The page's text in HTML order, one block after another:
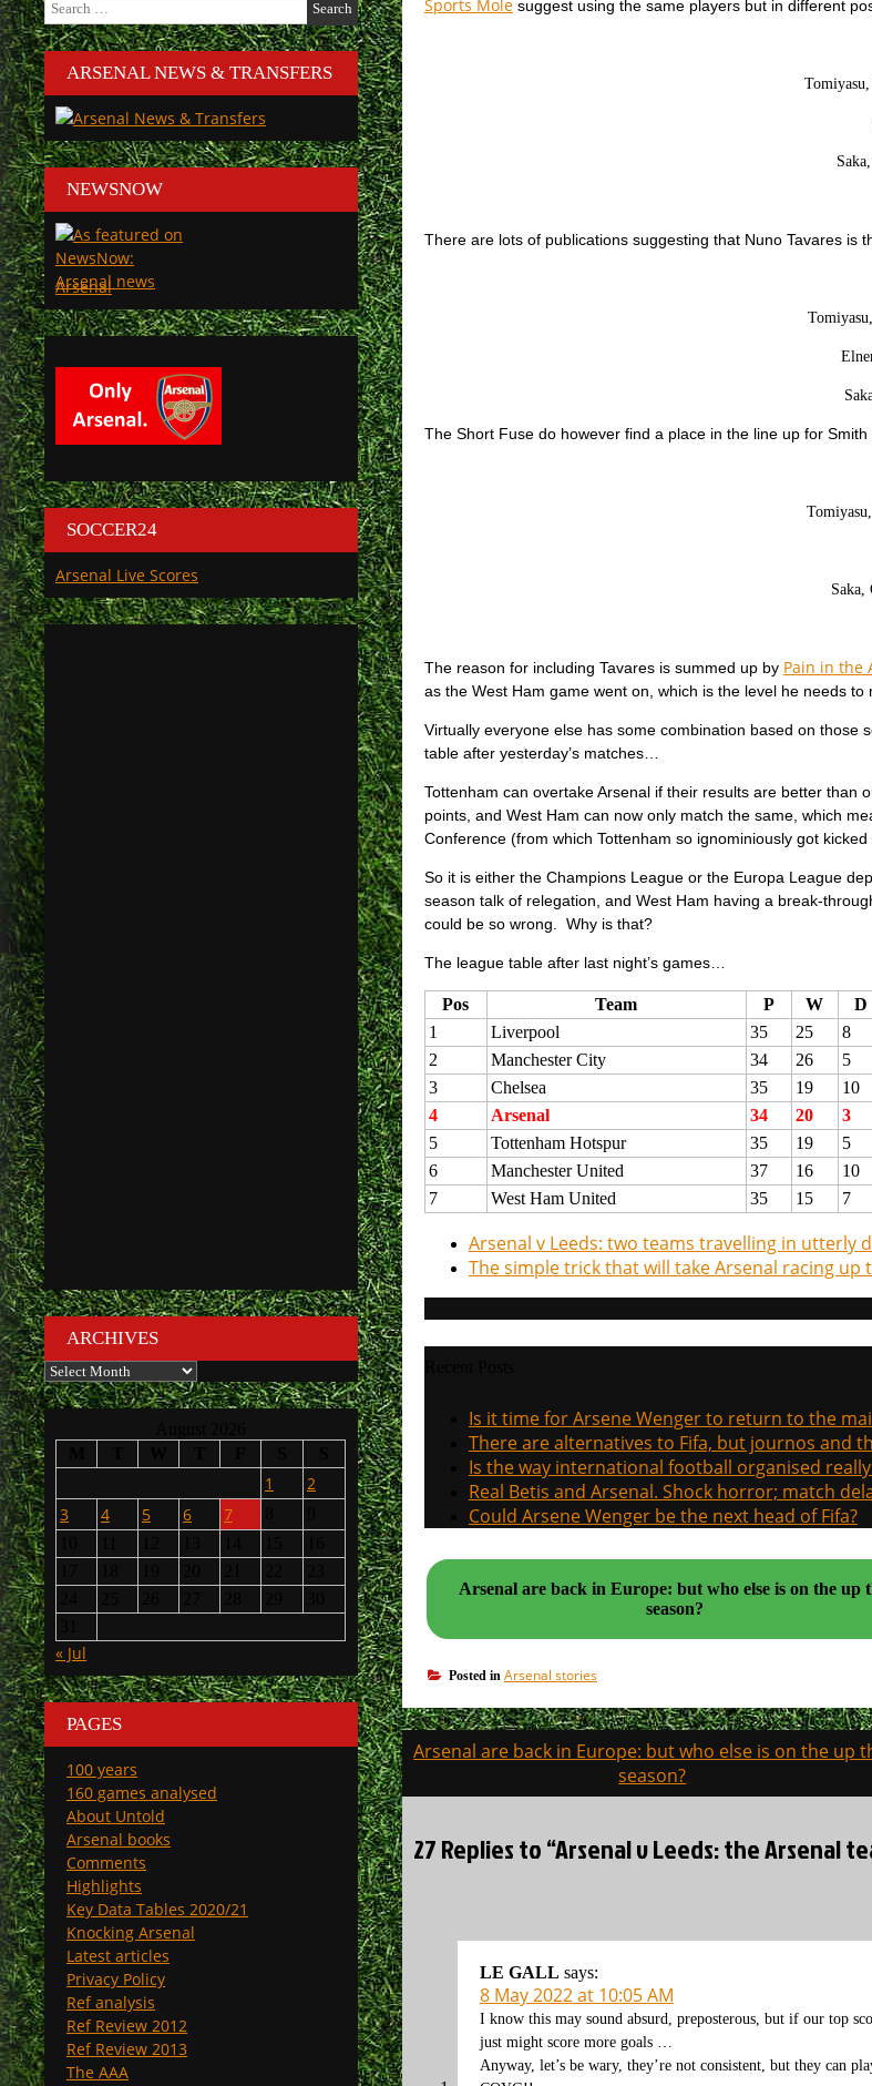
Sports Molesuggest using the same players but in different
There are lots of publications suggesting that Nuno Tavares is
The Short Fuse do however find a place in the line up for Smith
Saka,
The reason for including Tavares is summed up by Pain in the
as the West Ham game went on, which is the level he needs
Virtually everyone else has some combination based on
table after yesterday’s matches…
Tottenham can overtake Arsenal if their results are better than
points, and West Ham can now only match the same, which
Conference (from which Tottenham so ignominiously got kicked
So it is either the Champions League or the Europa League
season talk of relegation, and West Ham having a break-
could be so wrong. Why is that?
The league table after last night’s games…
Pos Team P W D
1
Liverpool 35 25 8
2
Manchester City 34 26 5
3
Chelsea 35 19 10
4
Arsenal 34 20 3
5
Tottenham Hotspur 35 19 5
6
Manchester United 37 16 10
7
West Ham United 35 15 7
Arsenal v Leeds: two teams travelling in utterly
The simple trick that will take Arsenal racing up
Is it time for Arsene Wenger to return to the
There are alternatives to Fifa, but journos and
Is the way international football organised
Real Betis and Arsenal. Shock horror; match
Could Arsene Wenger be the next head of Fifa?
Arsenal are back in Europe: but who else is on the up
season?
Posted in Arsenal stories
Post
navigation
Arsenal are back in Europe: but who else is on the up
season?
27 Replies to “Arsenal v Leeds: the Arsenal
LE GALL says:
8 May 2022 at 10:05 AM
I know this may sound absurd, preposterous, but if our top
just might score more goals …
Anyway, let’s be wary, they’re not consistent, but they can
for:
ARSENAL NEWS & TRANSFERS
NEWSNOW
Arsenal
SOCCER24
Arsenal Live Scores
ARCHIVES
Archives
1
2
3
4 5 6 7
« Jul
PAGES
100 years
160 games analysed
About Untold
Arsenal books
Comments
Highlights
Key Data Tables 2020/21
Knocking Arsenal
Latest articles
Privacy Policy
Ref analysis
Ref Review 2012
Ref Review 2013
The AAA